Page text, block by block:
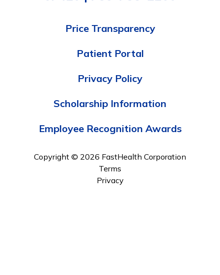
Price Transparency
Patient Portal
Privacy Policy
Scholarship Information
Employee Recognition Awards
Copyright © 2026 FastHealth Corporation
Terms
Privacy